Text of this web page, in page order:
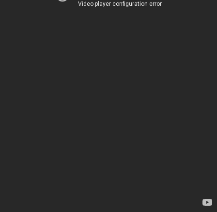
Video player configuration error